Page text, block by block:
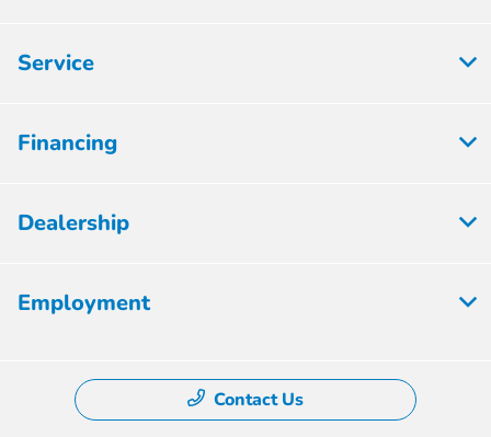
Service
Financing
Dealership
Employment
Contact Us